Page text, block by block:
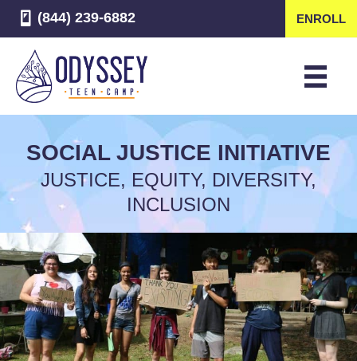
(844) 239-6882 ENROLL
SOCIAL JUSTICE INITIATIVE
JUSTICE, EQUITY, DIVERSITY,
INCLUSION